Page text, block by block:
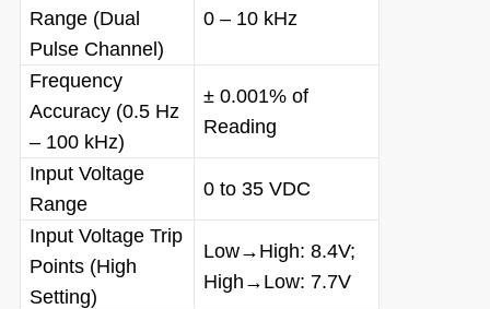
Range (Dual
Pulse Channel)
0 – 10 kHz
Frequency
Accuracy (0.5 Hz
– 100 kHz)
± 0.001% of
Reading
Input Voltage
Range
0 to 35 VDC
Input Voltage Trip
Points (High
Setting)
Low→High: 8.4V;
High→Low: 7.7V